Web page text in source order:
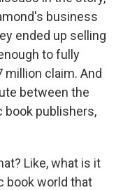
business
ended up selling
to fully
million claim. And
between the
book publishers,
Like, what is it
book world that